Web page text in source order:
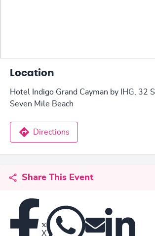
Location
Hotel Indigo Grand Cayman by IHG, 32
Seven Mile Beach
Directions
Share This Event
X